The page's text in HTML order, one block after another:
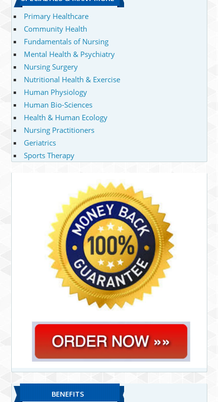
Primary Healthcare
Community Health
Fundamentals of Nursing
Mental Health & Psychiatry
Nursing Surgery
Nutritional Health & Exercise
Human Physiology
Human Bio-Sciences
Health & Human Ecology
Nursing Practitioners
Geriatrics
Sports Therapy
BENEFITS